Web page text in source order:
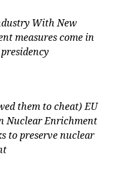
With New
measures come in
them to cheat) EU
Nuclear Enrichment
to preserve nuclear